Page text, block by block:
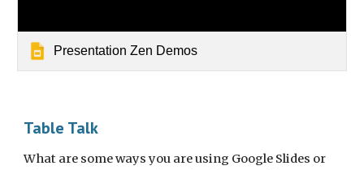
Presentation Zen Demos
Table Talk
What are some ways you are using Google Slides or